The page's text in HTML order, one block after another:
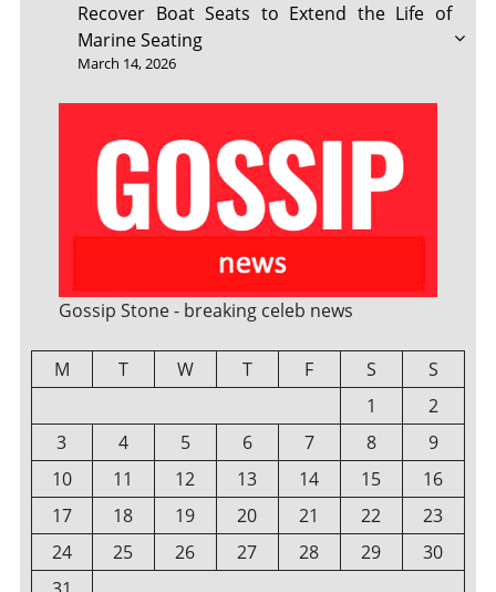
Recover Boat Seats to Extend the Life of
Marine Seating
March 14, 2026
Gossip Stone - breaking celeb news
M T W T F S
S
1
2
3
4 5 6 7 8
9
10
11 12 13 14 15
16
17
18 19 20 21 22
23
24
25 26 27 28 29
30